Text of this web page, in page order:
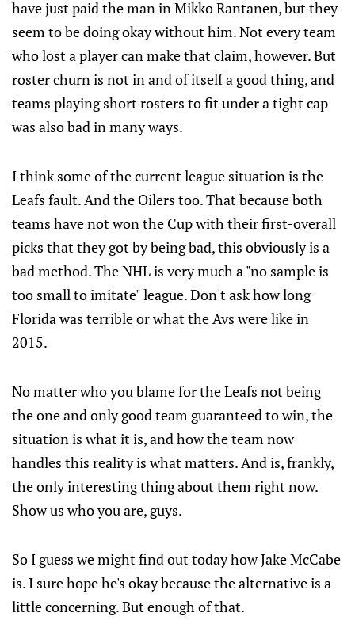
have just paid the man in Mikko Rantanen, but they
seem to be doing okay without him. Not every team
who lost a player can make that claim, however. But
roster churn is not in and of itself a good thing, and
teams playing short rosters to fit under a tight cap
was also bad in many ways.
I think some of the current league situation is the
Leafs fault. And the Oilers too. That because both
teams have not won the Cup with their first-overall
picks that they got by being bad, this obviously is a
bad method. The NHL is very much a "no sample is
too small to imitate" league. Don't ask how long
Florida was terrible or what the Avs were like in
2015.
No matter who you blame for the Leafs not being
the one and only good team guaranteed to win, the
situation is what it is, and how the team now
handles this reality is what matters. And is, frankly,
the only interesting thing about them right now.
Show us who you are, guys.
So I guess we might find out today how Jake McCabe
is. I sure hope he's okay because the alternative is a
little concerning. But enough of that.